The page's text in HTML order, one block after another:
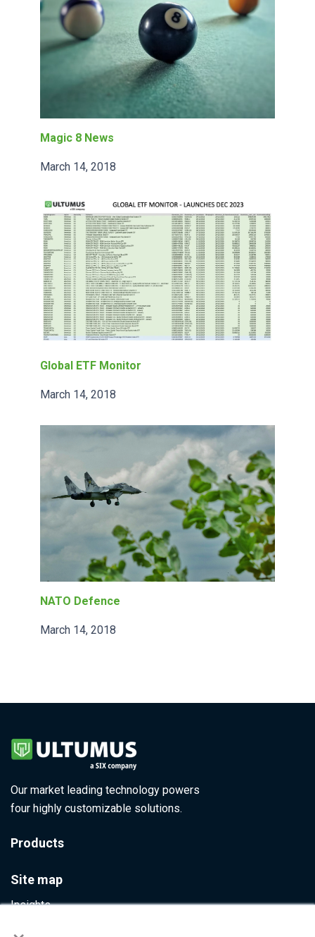
Magic 8 News
March 14, 2018
Global ETF Monitor
March 14, 2018
NATO Defence
March 14, 2018
Our market leading technology powers
four highly customizable solutions.
Products
Site map
Insights